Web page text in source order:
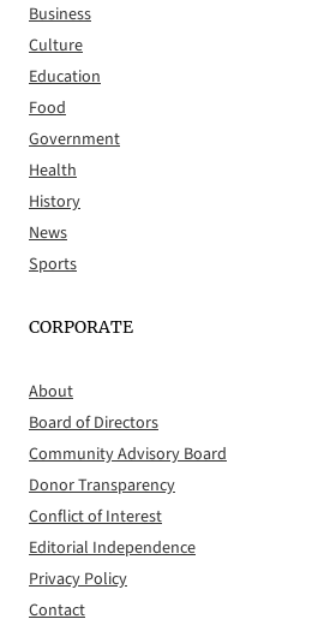
Business
Culture
Education
Food
Government
Health
History
News
Sports
CORPORATE
About
Board of Directors
Community Advisory Board
Donor Transparency
Conflict of Interest
Editorial Independence
Privacy Policy
Contact